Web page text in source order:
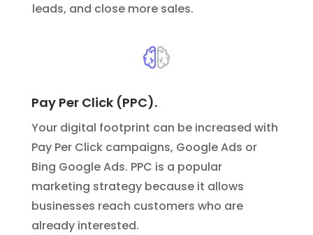
leads, and close more sales.
Pay Per Click (PPC).
Your digital footprint can be increased with
Pay Per Click campaigns, Google Ads or
Bing Google Ads. PPC is a popular
marketing strategy because it allows
businesses reach customers who are
already interested.